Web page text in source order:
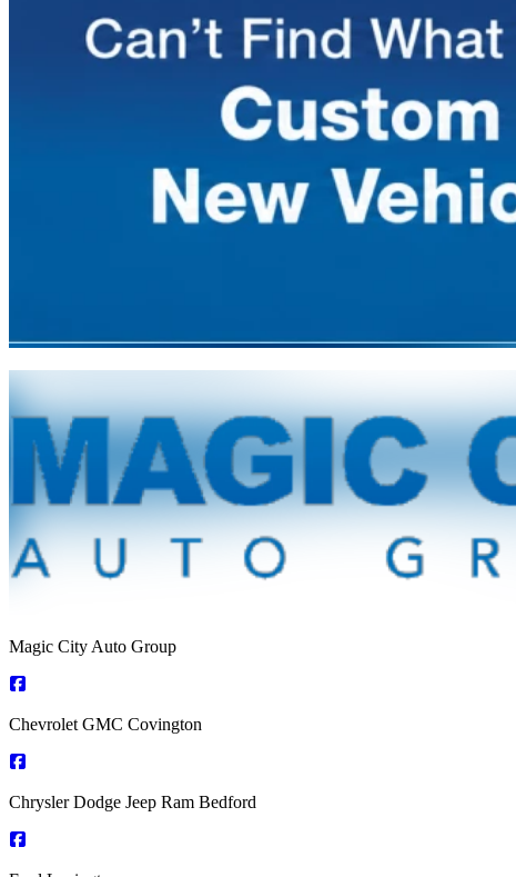
Magic City Auto Group
Chevrolet GMC Covington
Chrysler Dodge Jeep Ram Bedford